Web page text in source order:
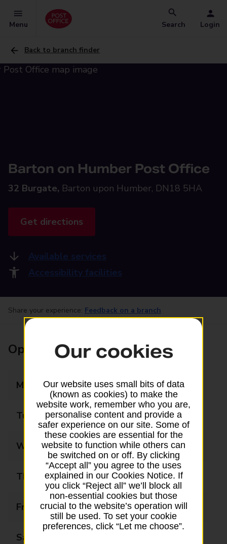
Menu Search Login
Back to branch finder
Barton on Humber Post Office
32 Burgate, Barton upon Humber, DN18 5HA
Get directions
Available services
Accessibility facilities
Share your experience: Feedback on a branch
Opening times
Monday 08:45 - 17:30
Tuesday 08:45 - 17:30
Wednesday 08:45 - 17:30
Thursday 08:45 - 17:30
Friday 08:45 - 17:30
Saturday
Our cookies
Our website uses small bits of data
(known as cookies) to make the
website work, remember who you are,
personalise content and provide a
safer experience on our site. Some of
these cookies are essential for the
website to function while others can
be switched on or off. By clicking
“Accept all” you agree to the uses
explained in our Cookies Notice. If
you click “Reject all” we’ll block all
non-essential cookies but those
crucial to the website’s operation will
still be used. To set your cookie
preferences, click “Let me choose”.